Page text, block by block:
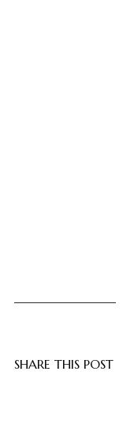
SHARE THIS POST